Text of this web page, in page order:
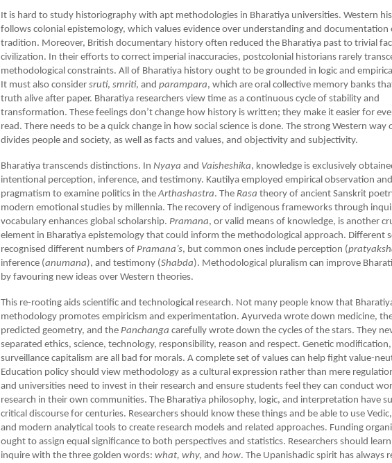
It is hard to study historiography with apt methodologies in Bharatiya universities. Western
follows colonial epistemology, which values evidence over understanding and documentation
tradition. Moreover, British documentary history often reduced the Bharatiya past to trivial
civilization. In their efforts to correct imperial inaccuracies, postcolonial historians rarely
methodological constraints. All of Bharatiya history ought to be grounded in logic and
It must also consider sruti, smriti, and parampara, which are oral collective memory banks
truth alive after paper. Bharatiya researchers view time as a continuous cycle of stability and
transformation. These feelings don’t change how history is written; they make it easier for
read. There needs to be a quick change in how social science is done. The strong Western way
divides people and society, as well as facts and values, and objectivity and subjectivity.
Bharatiya transcends distinctions. In Nyaya and Vaisheshika, knowledge is exclusively
intentional perception, inference, and testimony. Kautilya employed empirical observation
pragmatism to examine politics in theArthashastra. The Rasa theory of ancient Sanskrit
modern emotional studies by millennia. The recovery of indigenous frameworks through
vocabulary enhances global scholarship. Pramana, or valid means of knowledge, is another
element in Bharatiya epistemology that could inform the methodological approach. Different
recognised different numbers of Pramana’s, but common ones include perception (
inference (anumana), and testimony (Shabda). Methodological pluralism can improve
by favouring new ideas over Western theories.
This re-rooting aids scientific and technological research. Not many people know that
methodology promotes empiricism and experimentation. Ayurveda wrote down medicine,
predicted geometry, and the Panchanga carefully wrote down the cycles of the stars. They
separated ethics, science, technology, responsibility, reason and respect. Genetic
surveillance capitalism are all bad for morals. A complete set of values can help fight value-
Education policy should view methodology as a cultural expression rather than mere
and universities need to invest in their research and ensure students feel they can conduct
research in their own communities. The Bharatiya philosophy, logic, and interpretation have
critical discourse for centuries. Researchers should know these things and be able to use
and modern analytical tools to create research models and related approaches. Funding
ought to assign equal significance to both perspectives and statistics. Researchers should
inquire with the three golden words: what, why, and how. The Upanishadic spirit has always